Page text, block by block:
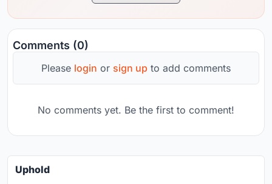
Comments (0)
Please login or sign up to add comments
No comments yet. Be the first to comment!
Uphold